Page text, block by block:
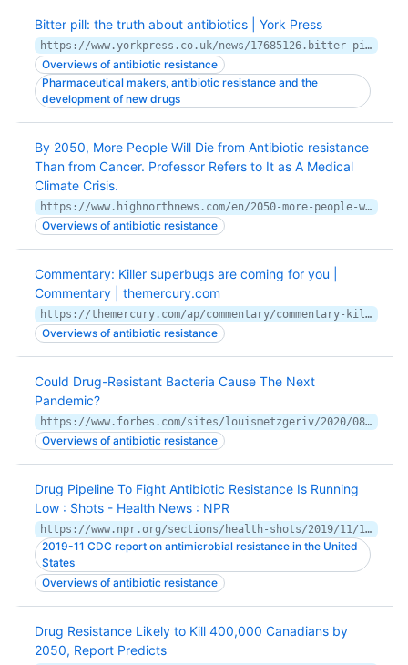
Bitter pill: the truth about antibiotics | York Press
https://www.yorkpress.co.uk/news/17685126.bitter-pill-the-truth-about-antibiotics/
Overviews of antibiotic resistance
Pharmaceutical makers, antibiotic resistance and the
development of new drugs
By 2050, More People Will Die from Antibiotic resistance
Than from Cancer. Professor Refers to It as A Medical
Climate Crisis.
https://www.highnorthnews.com/en/2050-more-people-will-die-antibiotic-resistance-cancer-professor-refers-it-medical-climate-crisis
Overviews of antibiotic resistance
Commentary: Killer superbugs are coming for you |
Commentary | themercury.com
https://themercury.com/ap/commentary/commentary-killer-superbugs-are-coming-for-you/article_4b906d2e-aca0-53bf-8fc2-bddcfff033d2.html
Overviews of antibiotic resistance
Could Drug-Resistant Bacteria Cause The Next
Pandemic?
https://www.forbes.com/sites/louismetzgeriv/2020/08/04/could-drug-resistant-bacteria-cause-the-next-pandemic/
Overviews of antibiotic resistance
Drug Pipeline To Fight Antibiotic Resistance Is Running
Low : Shots - Health News : NPR
https://www.npr.org/sections/health-shots/2019/11/13/778261164/with-few-new-drugs-to-treat-antibiotic-resistance-how-best-to-deploy-them
2019-11 CDC report on antimicrobial resistance in the United
States
Overviews of antibiotic resistance
Drug Resistance Likely to Kill 400,000 Canadians by
2050, Report Predicts